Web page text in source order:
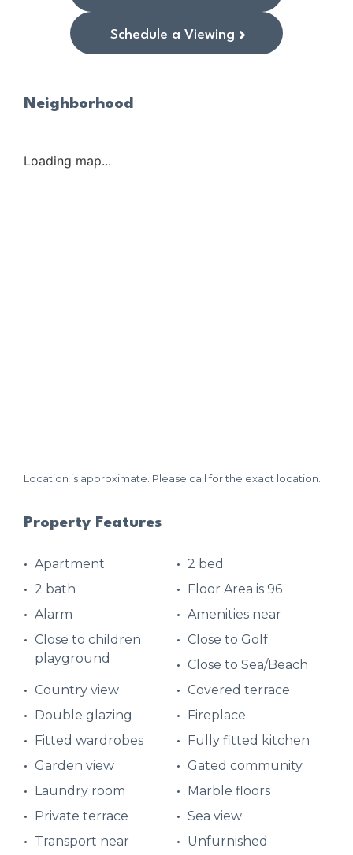
Schedule a Viewing
Neighborhood
Loading map...
Location is approximate. Please call for the exact location.
Property Features
Apartment
2 bed
2 bath
Floor Area is 96
Alarm
Amenities near
Close to children
playground
Close to Golf
Close to Sea/Beach
Country view
Covered terrace
Double glazing
Fireplace
Fitted wardrobes
Fully fitted kitchen
Garden view
Gated community
Laundry room
Marble floors
Private terrace
Sea view
Transport near
Unfurnished